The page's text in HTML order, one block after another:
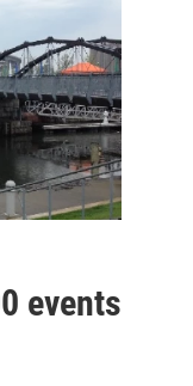
events